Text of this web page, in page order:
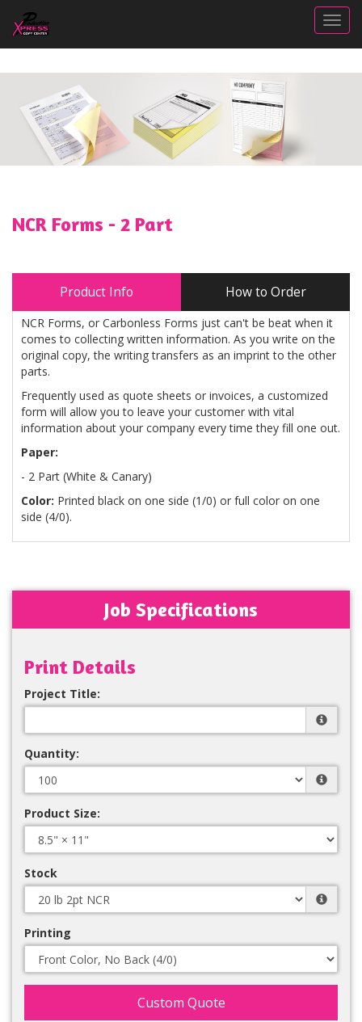
NCR Forms - 2 Part
Product Info How to Order
NCR Forms, or Carbonless Forms just can't be beat when it
comes to collecting written information. As you write on the
original copy, the writing transfers as an imprint to the other
parts.
Frequently used as quote sheets or invoices, a customized
form will allow you to leave your customer with vital
information about your company every time they fill one out.
Paper:
- 2 Part (White & Canary)
Color: Printed black on one side (1/0) or full color on one
side (4/0).
Job Specifications
Print Details
Project Title:
Quantity:
Product Size:
Stock
Printing
Custom Quote